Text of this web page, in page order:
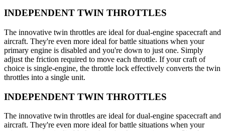
INDEPENDENT TWIN THROTTLES
The innovative twin throttles are ideal for dual-engine spacecraft and
aircraft. They're even more ideal for battle situations when your
primary engine is disabled and you're down to just one. Simply
adjust the friction required to move each throttle. If your craft of
choice is single-engine, the throttle lock effectively converts the twin
throttles into a single unit.
INDEPENDENT TWIN THROTTLES
The innovative twin throttles are ideal for dual-engine spacecraft and
aircraft. They're even more ideal for battle situations when your